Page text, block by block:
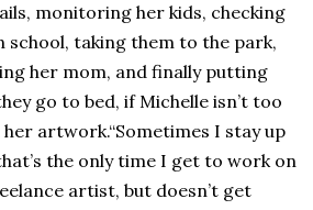
monitoring her kids, checking
school, taking them to the park,
her mom, and finally putting
go to bed, if Michelle isn’t too
artwork.“Sometimes I stay up
the only time I get to work on
artist, but doesn’t get